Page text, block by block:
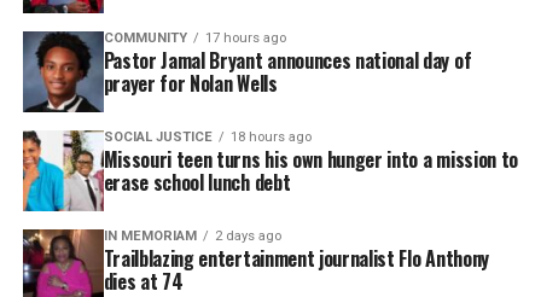
COMMUNITY 17 hours ago
Pastor Jamal Bryant announces national day of
prayer for Nolan Wells
SOCIAL JUSTICE 18 hours ago
Missouri teen turns his own hunger into a mission to
erase school lunch debt
IN MEMORIAM 2 days ago
Trailblazing entertainment journalist Flo Anthony
dies at 74